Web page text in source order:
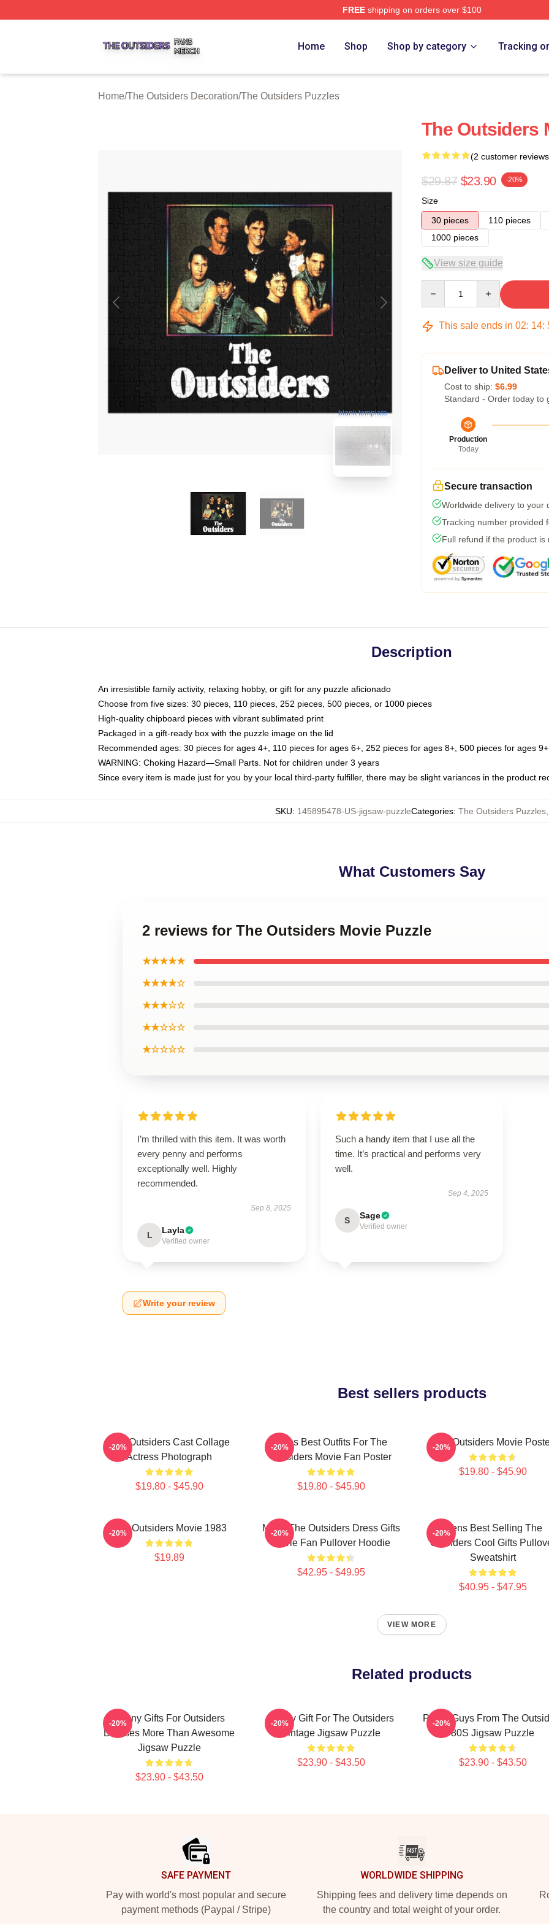
FREEshipping on orders over $100
Home Shop Shop by category Tracking
Home/The Outsiders Decoration/The Outsiders Puzzles
blank template
The Outsiders
(2 customer
$29.87 $23.90 -20%
Size
30 pieces
110 pieces
1000 pieces
View size guide
This sale ends in 02: 14:
Deliver to United
Cost to ship: $6.99
Standard - Order today to
Production
Today
Secure transaction
Worldwide delivery to your
Tracking number provided
Full refund if the product is
Description
An irresistible family activity, relaxing hobby, or gift for any puzzle aficionado
Choose from five sizes: 30 pieces, 110 pieces, 252 pieces, 500 pieces, or 1000 pieces
High-quality chipboard pieces with vibrant sublimated print
Packaged in a gift-ready box with the puzzle image on the lid
Recommended ages: 30 pieces for ages 4+, 110 pieces for ages 6+, 252 pieces for ages 8+, 500 pieces for ages
WARNING: Choking Hazard—Small Parts. Not for children under 3 years
Since every item is made just for you by your local third-party fulfiller, there may be slight variances in the product
SKU: 145895478-US-jigsaw-puzzleCategories: The Outsiders Puzzles
What Customers Say
2 reviews for The Outsiders Movie Puzzle
★★★★★
★★★★☆
★★★☆☆
★★☆☆☆
★☆☆☆☆
I’m thrilled with this item. It was worth
every penny and performs
exceptionally well. Highly
recommended.
Sep 8, 2025
L Layla
Verified owner
Such a handy item that I use all the
time. It’s practical and performs very
well.
Sep 4, 2025
S Sage
Verified owner
Write your review
Best sellers products
The Outsiders Cast Collage
Actress Photograph
$19.80 - $45.90
-20%
Mens Best Outfits For The
Outsiders Movie Fan Poster
$19.80 - $45.90
-20% The Outsiders Movie
$19.80 - $45.90
-20%
The Outsiders Movie 1983
$19.89
-20%
Mens The Outsiders Dress Gifts
Movie Fan Pullover Hoodie
$42.95 - $49.95
-20%
Mens Best Selling The
Outsiders Cool Gifts
Sweatshirt
$40.95 - $47.95
-20%
VIEW MORE
Related products
Funny Gifts For Outsiders
Dresses More Than Awesome
Jigsaw Puzzle
$23.90 - $43.50
-20%
Funny Gift For The Outsiders
Vintage Jigsaw Puzzle
$23.90 - $43.50
-20%
Proud Guys From The
80S Jigsaw Puzzle
$23.90 - $43.50
-20%
SAFE PAYMENT
Pay with world's most popular and secure
payment methods (Paypal / Stripe)
WORLDWIDE SHIPPING
Shipping fees and delivery time depends on
the country and total weight of your order.